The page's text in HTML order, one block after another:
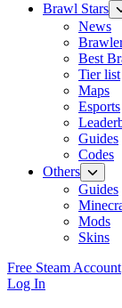
Brawl Stars
News
Best
Tier list
Maps
Esports
Guides
Codes
Others
Guides
Mods
Skins
Free Steam Account
Log In